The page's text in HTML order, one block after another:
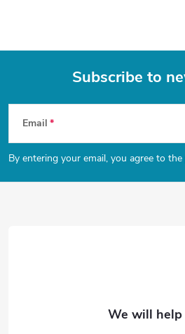
t
o
l
s
F
o
o
Subscribe to
Email
By entering your email, you agree to the